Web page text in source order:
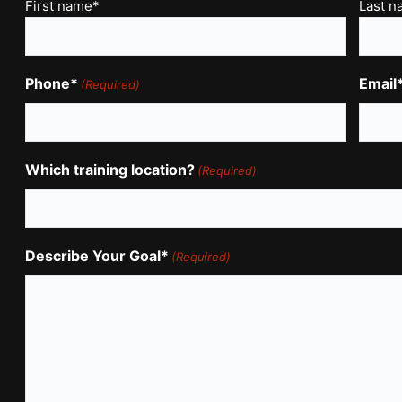
First name* Last
Phone* (Required)
Which training location? (Required)
Describe Your Goal* (Required)